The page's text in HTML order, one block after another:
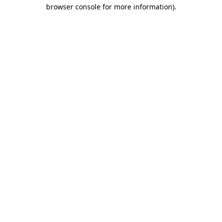
browser console for more information).